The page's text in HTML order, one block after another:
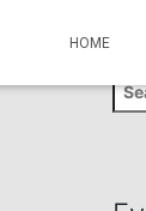
HOME
S
e